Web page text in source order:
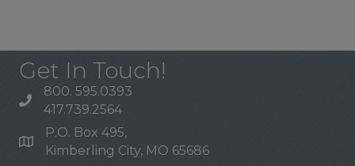
Get In Touch!
800. 595.0393
417.739.2564
P.O. Box 495,
Kimberling City, MO 65686